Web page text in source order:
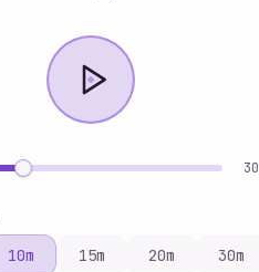
30
10m 15m 20m 30m